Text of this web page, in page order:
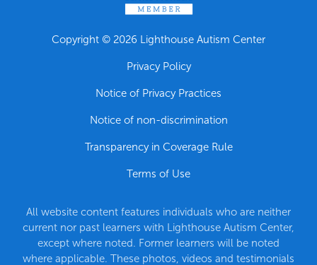
Copyright © 2026 Lighthouse Autism Center
Privacy Policy
Notice of Privacy Practices
Notice of non-discrimination
Transparency in Coverage Rule
Terms of Use
All website content features individuals who are neither
current nor past learners with Lighthouse Autism Center,
except where noted. Former learners will be noted
where applicable. These photos, videos and testimonials